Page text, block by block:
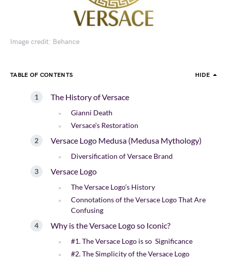
Image credit: Behance
TABLE OF CONTENTS HIDE
The History of Versace
Gianni Death
Versace’s Restoration
Versace Logo Medusa (Medusa Mythology)
Diversification of Versace Brand
Versace Logo
The Versace Logo’s History
Connotations of the Versace Logo That Are
Confusing
Why is the Versace Logo so Iconic?
#1. The Versace Logo is so Significance
#2. The Simplicity of the Versace Logo